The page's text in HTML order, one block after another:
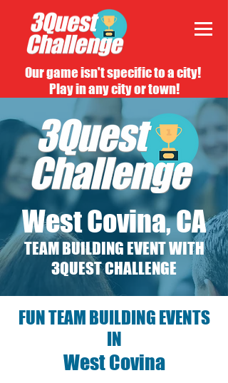
Our game isn't specific to a city!
Play in any city or town!
West Covina, CA
TEAM BUILDING EVENT WITH
3QUEST CHALLENGE
FUN TEAM BUILDING EVENTS
IN
West Covina